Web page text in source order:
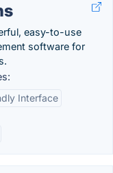
easy-to-use
software for
Interface